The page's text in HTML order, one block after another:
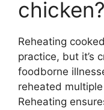
chicken?
Reheating
practice, but it’s
foodborne
reheated
Reheating